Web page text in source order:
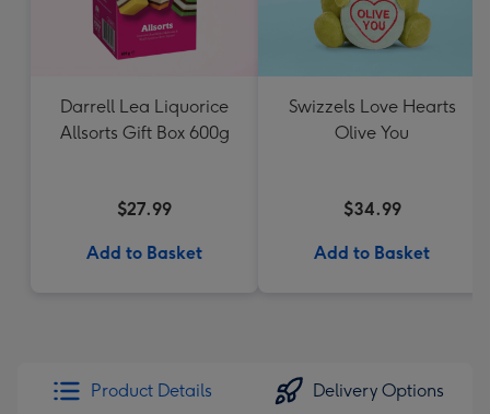
Darrell Lea Liquorice
Allsorts Gift Box 600g
$27.99
Add to Basket
Swizzels Love Hearts
Olive You
$34.99
Add to Basket
Product Details Delivery Options